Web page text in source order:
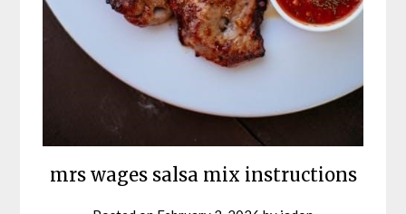
mrs wages salsa mix instructions